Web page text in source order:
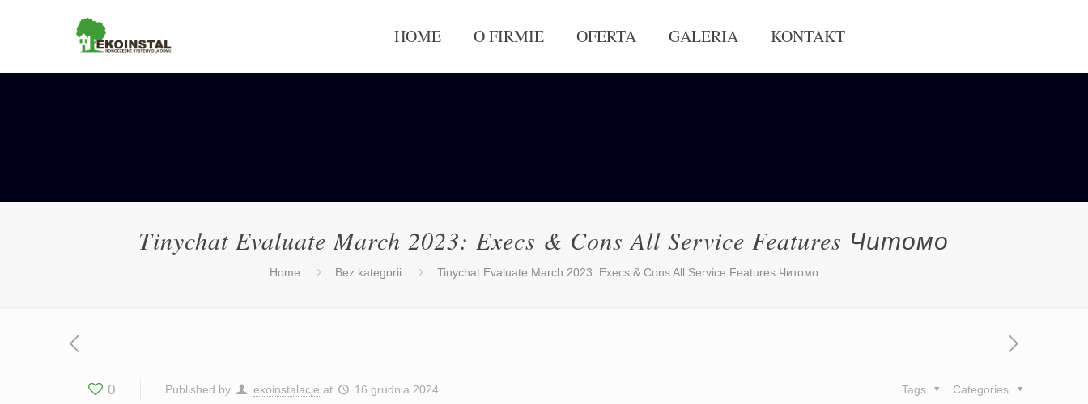
HOME O FIRMIE OFERTA GALERIA KONTAKT
Tinychat Evaluate March 2023: Execs & Cons All Service Features Читомо
Home Bez kategorii Tinychat Evaluate March 2023: Execs & Cons All Service Features Читомо
0 Published by ekoinstalacje at 16 grudnia 2024 Categories
Tags